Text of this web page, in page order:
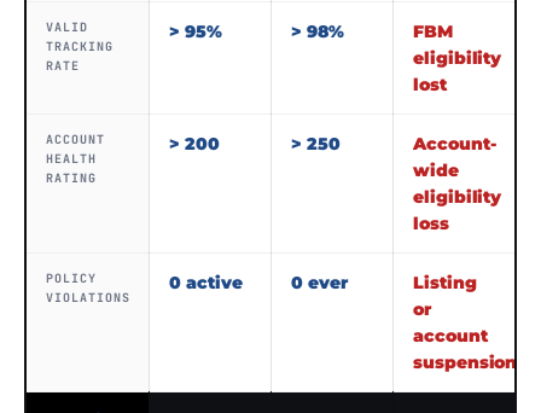
VALID
TRACKING
RATE
> 95% > 98%
FBM
eligibility
lost
ACCOUNT
HEALTH
RATING
> 200 > 250
Account-
wide
eligibility
loss
POLICY
VIOLATIONS
0 active 0 ever
Listing
or
account
suspension